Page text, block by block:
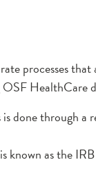
processes that
HealthCare
done through a
known as the